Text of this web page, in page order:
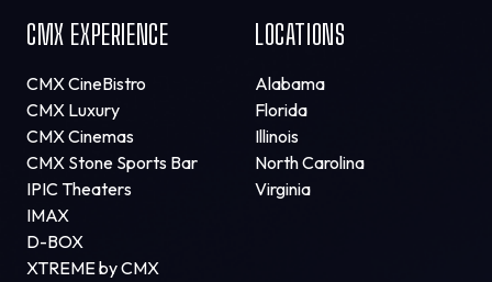
CMX EXPERIENCE
CMX CineBistro
CMX Luxury
CMX Cinemas
CMX Stone Sports Bar
IPIC Theaters
IMAX
D-BOX
XTREME by CMX
LOCATIONS
Alabama
Florida
Illinois
North Carolina
Virginia